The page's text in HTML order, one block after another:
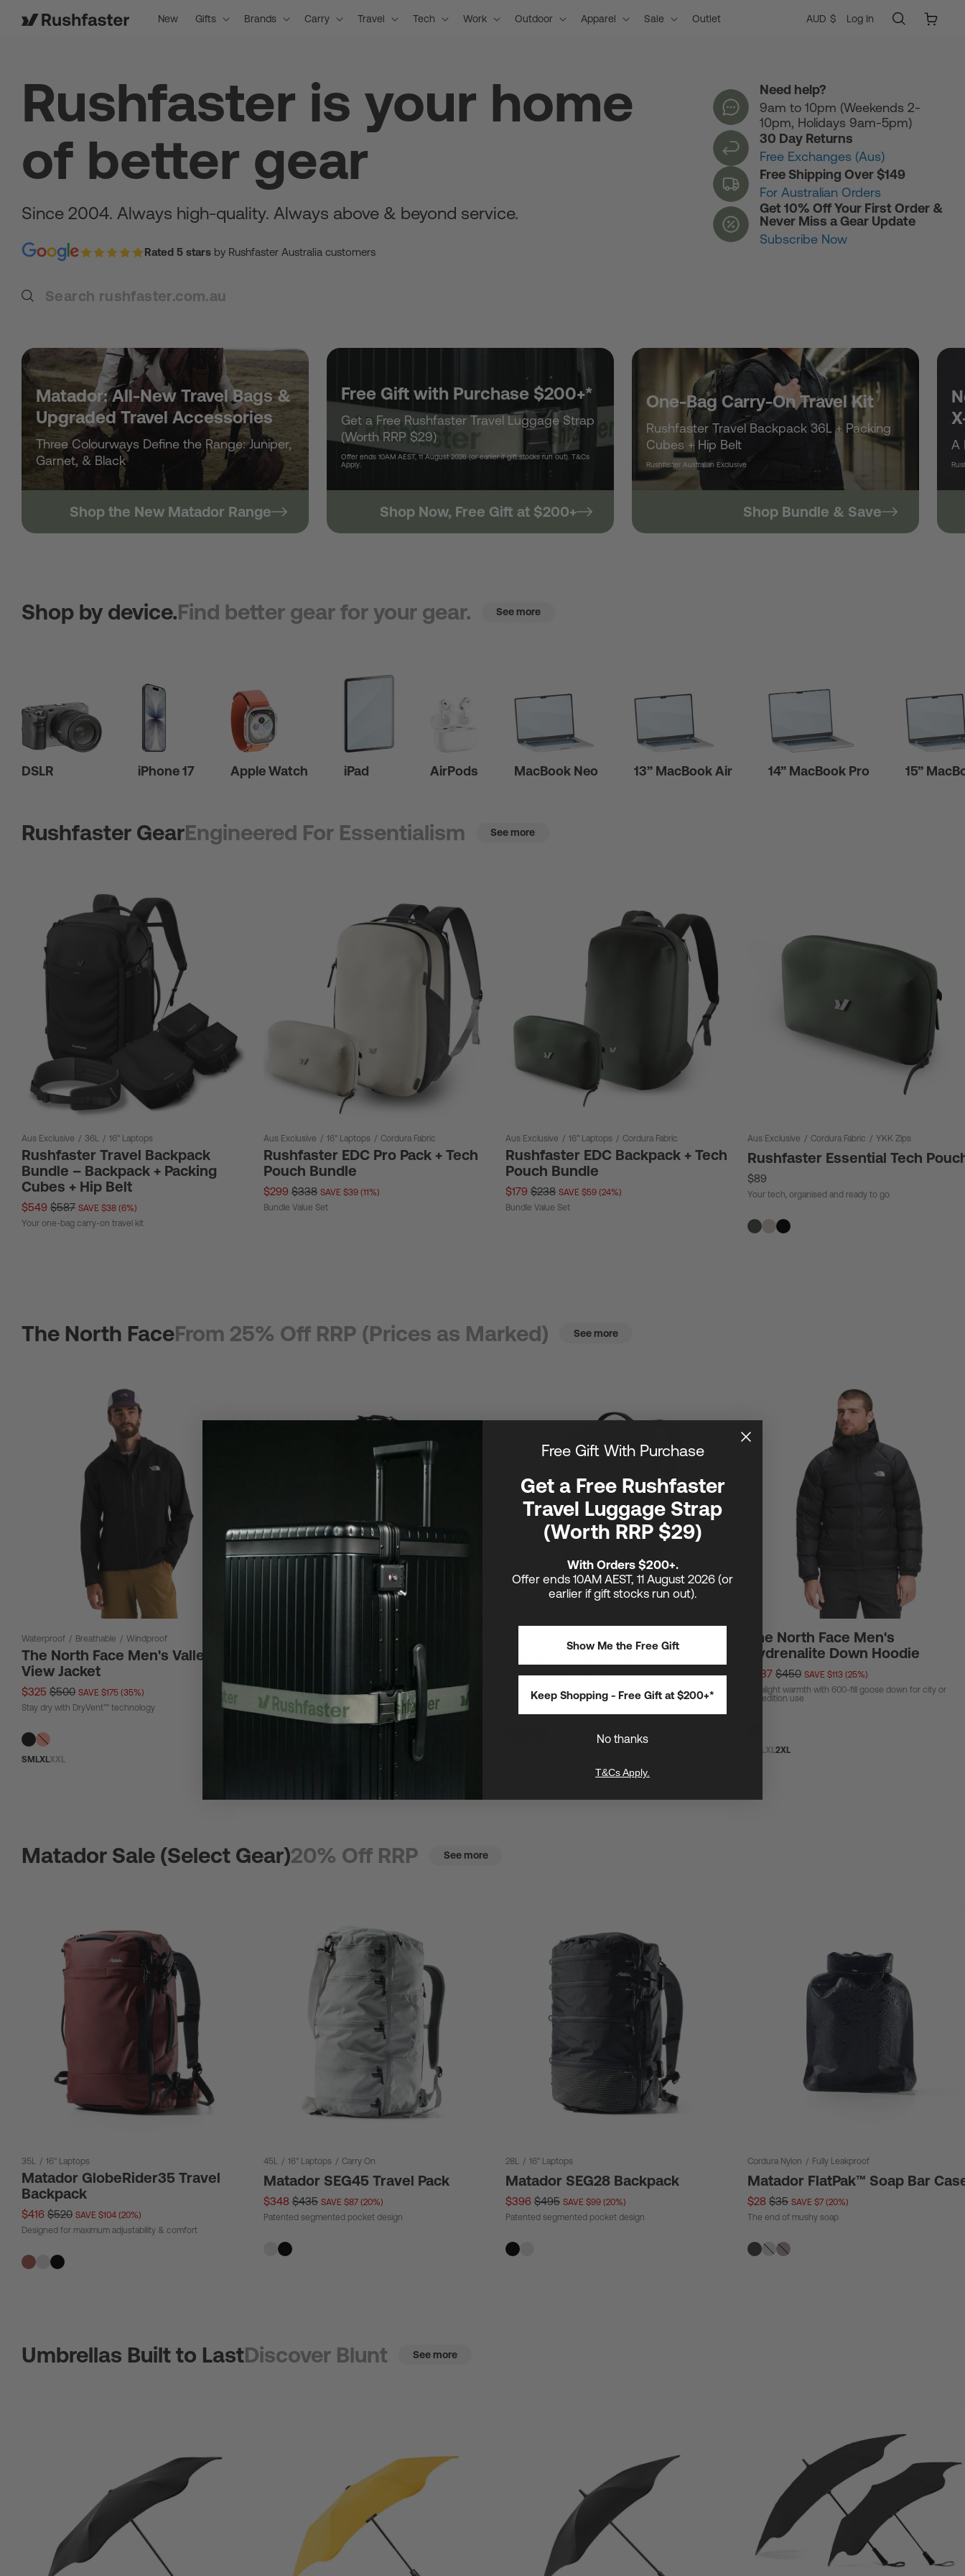
New Gifts Brands Carry Travel Tech Work Outdoor Apparel Sale Outlet
C
o
u
n
t
/
r
g
i
AUD $ Log In
in
Cart
Rushfaster is your home
of better gear
Since 2004. Always high-quality. Always above & beyond service.
Rated 5 stars by Rushfaster Australia customers
Need help?
9am to 10pm (Weekends 2-
10pm, Holidays 9am-5pm)
30 Day Returns
Free Exchanges (Aus)
Free Shipping Over $149
For Australian Orders
Get 10% Off Your First Order &
Never Miss a Gear Update
Subscribe Now
Matador: All-New Travel Bags &
Upgraded Travel Accessories
Three Colourways Define the Range: Juniper,
Garnet, & Black
Shop the New Matador Range
Free Gift with Purchase $200+*
Get a Free Rushfaster Travel Luggage Strap
(Worth RRP $29)
Offer ends 10AM AEST, 11 August 2026 (or earlier if gift stocks run out). T&Cs
Apply.
Shop Now, Free Gift at $200+
One-Bag Carry-On Travel Kit
Rushfaster Travel Backpack 36L + Packing
Cubes + Hip Belt
Rushfaster Australian Exclusive
Shop Bundle & Save
A
Shop by device.Find better gear for your gear. See more
DSLR iPhone 17 Apple Watch iPad AirPods MacBook Neo 13” MacBook Air 14” MacBook Pro 15”
Rushfaster GearEngineered For Essentialism See more
Aus Exclusive / 36L / 16" Laptops
Rushfaster Travel Backpack
Bundle – Backpack + Packing
Cubes + Hip Belt
$549 $587 SAVE $38 (6%)
Your one-bag carry-on travel kit
Aus Exclusive / 16" Laptops / Cordura Fabric
Rushfaster EDC Pro Pack + Tech
Pouch Bundle
$299 $338 SAVE $39 (11%)
Bundle Value Set
Aus Exclusive / 16" Laptops / Cordura Fabric
Rushfaster EDC Backpack + Tech
Pouch Bundle
$179 $238 SAVE $59 (24%)
Bundle Value Set
Aus Exclusive / Cordura Fabric / YKK Zips
Rushfaster Essential Tech
$89
Your tech, organised and ready to go
The North FaceFrom 25% Off RRP (Prices as Marked) See more
Waterproof / Breathable / Windproof
The North Face Men's Valley
View Jacket
$325 $500 SAVE $175 (35%)
Stay dry with DryVent™ technology
S M LXLXXL
The North Face Base Camp Dry
$67 $90 SAVE $23 (25%)
Tough materials safeguard gear anywhere
$180 $240
One of The North Face's most popular and biggest general
utility laptop backpacks
The North Face Men's
Hydrenalite Down Hoodie
$337 $450 SAVE $113 (25%)
Ultralight warmth with 600-fill goose down for city or
expedition use
LXL2XL
Matador Sale (Select Gear)20% Off RRP See more
35L / 16" Laptops
Matador GlobeRider35 Travel
Backpack
$416 $520 SAVE $104 (20%)
Designed for maximum adjustability & comfort
45L / 16" Laptops / Carry On
Matador SEG45 Travel Pack
$348 $435 SAVE $87 (20%)
Patented segmented pocket design
28L / 16" Laptops
Matador SEG28 Backpack
$396 $495 SAVE $99 (20%)
Patented segmented pocket design
Cordura Nylon / Fully Leakproof
Matador FlatPak™ Soap Bar
$28 $35 SAVE $7 (20%)
The end of mushy soap
Umbrellas Built to LastDiscover Blunt See more
Free Gift With Purchase
Get a Free Rushfaster
Travel Luggage Strap
(Worth RRP $29)
With Orders $200+.
Offer ends 10AM AEST, 11 August 2026 (or
earlier if gift stocks run out).
Show Me the Free Gift
Keep Shopping - Free Gift at $200+*
No thanks
T&Cs Apply.